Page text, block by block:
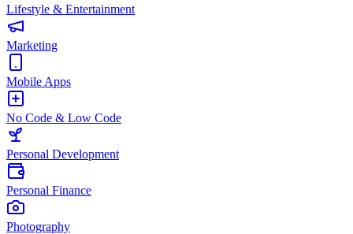
Lifestyle & Entertainment
Marketing
Mobile Apps
No Code & Low Code
Personal Development
Personal Finance
Photography